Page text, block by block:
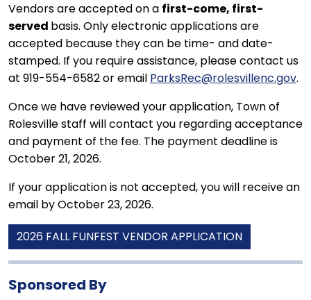
Vendors are accepted on a first-come, first-
served basis. Only electronic applications are
accepted because they can be time- and date-
stamped. If you require assistance, please contact us
at 919-554-6582 or email ParksRec@rolesvillenc.gov.
Once we have reviewed your application, Town of
Rolesville staff will contact you regarding acceptance
and payment of the fee. The payment deadline is
October 21, 2026.
If your application is not accepted, you will receive an
email by October 23, 2026.
2026 FALL FUNFEST VENDOR APPLICATION
Sponsored By